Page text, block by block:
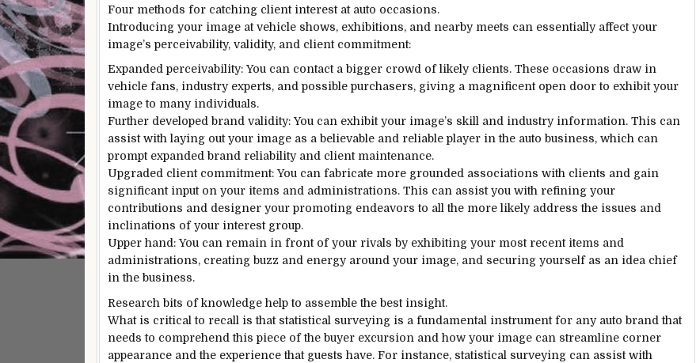
Four methods for catching client interest at auto occasions.
Introducing your image at vehicle shows, exhibitions, and nearby meets can essentially affect your
image’s perceivability, validity, and client commitment:
Expanded perceivability: You can contact a bigger crowd of likely clients. These occasions draw in
vehicle fans, industry experts, and possible purchasers, giving a magnificent open door to exhibit your
image to many individuals.
Further developed brand validity: You can exhibit your image’s skill and industry information. This can
assist with laying out your image as a believable and reliable player in the auto business, which can
prompt expanded brand reliability and client maintenance.
Upgraded client commitment: You can fabricate more grounded associations with clients and gain
significant input on your items and administrations. This can assist you with refining your
contributions and designer your promoting endeavors to all the more likely address the issues and
inclinations of your interest group.
Upper hand: You can remain in front of your rivals by exhibiting your most recent items and
administrations, creating buzz and energy around your image, and securing yourself as an idea chief
in the business.
Research bits of knowledge help to assemble the best insight.
What is critical to recall is that statistical surveying is a fundamental instrument for any auto brand that
needs to comprehend this piece of the buyer excursion and how your image can streamline corner
appearance and the experience that guests have. For instance, statistical surveying can assist with